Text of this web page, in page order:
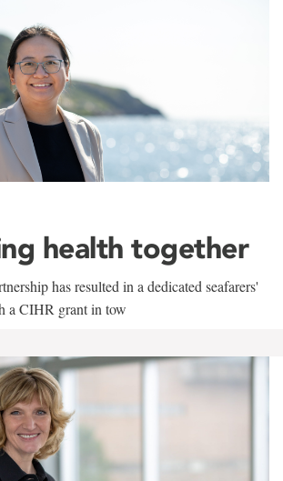
health together
has resulted in a dedicated seafarers'
a CIHR grant in tow